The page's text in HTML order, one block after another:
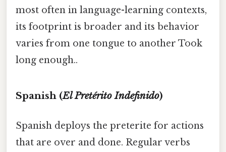
most often in language-learning contexts,
its footprint is broader and its behavior
varies from one tongue to another Took
long enough..
Spanish (El Pretérito Indefinido)
Spanish deploys the preterite for actions
that are over and done. Regular verbs